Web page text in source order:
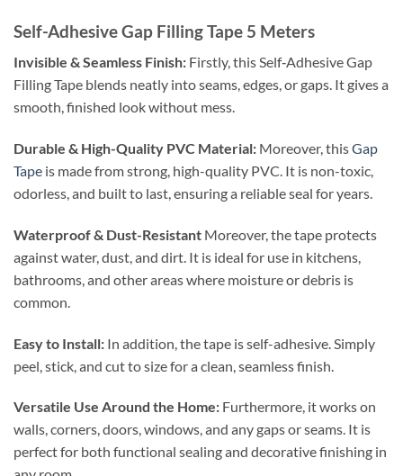
Self-Adhesive Gap Filling Tape 5 Meters
Invisible & Seamless Finish: Firstly, this Self‑Adhesive Gap
Filling Tape blends neatly into seams, edges, or gaps. It gives a
smooth, finished look without mess.
Durable & High-Quality PVC Material: Moreover, thisGap
Tape is made from strong, high-quality PVC. It is non-toxic,
odorless, and built to last, ensuring a reliable seal for years.
Waterproof & Dust-Resistant Moreover, the tape protects
against water, dust, and dirt. It is ideal for use in kitchens,
bathrooms, and other areas where moisture or debris is
common.
Easy to Install: In addition, the tape is self-adhesive. Simply
peel, stick, and cut to size for a clean, seamless finish.
Versatile Use Around the Home: Furthermore, it works on
walls, corners, doors, windows, and any gaps or seams. It is
perfect for both functional sealing and decorative finishing in